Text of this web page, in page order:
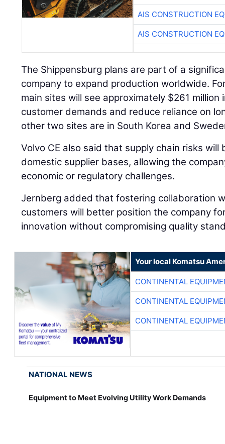
AIS CONSTRUCTION
AIS CONSTRUCTION
The Shippensburg plans are part of a
company to expand production worldwide.
main sites will see approximately $261
customer demands and reduce reliance on
other two sites are in South Korea and
Volvo CE also said that supply chain risks
domestic supplier bases, allowing the
economic or regulatory challenges.
Jernberg added that fostering collaboration
customers will better position the company
innovation without compromising quality
Your local Komatsu
CONTINENTAL
CONTINENTAL
CONTINENTAL
NATIONAL NEWS
Equipment to Meet Evolving Utility Work Demands